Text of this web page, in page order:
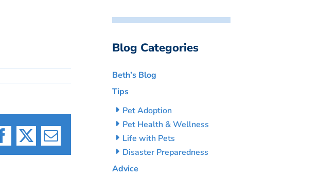
Facebook
X Email
Blog Categories
Beth’s Blog
Tips
Pet Adoption
Pet Health & Wellness
Life with Pets
Disaster Preparedness
Advice